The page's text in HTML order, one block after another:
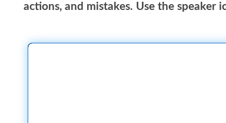
actions, and mistakes. Use the speaker